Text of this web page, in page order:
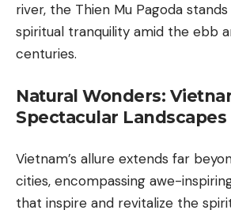
river, the Thien Mu Pagoda
spiritual tranquility amid the ebb
centuries.
Natural Wonders:
Spectacular Landscapes
Vietnam’s allure extends far
cities, encompassing awe-
that inspire and revitalize the